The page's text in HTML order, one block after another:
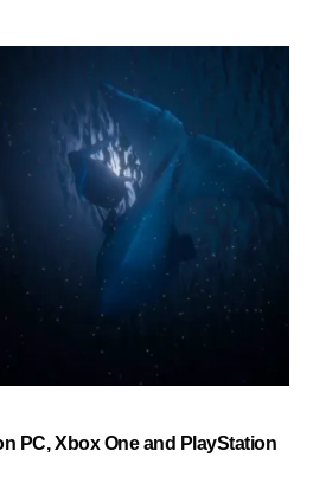
PC, Xbox One and PlayStation